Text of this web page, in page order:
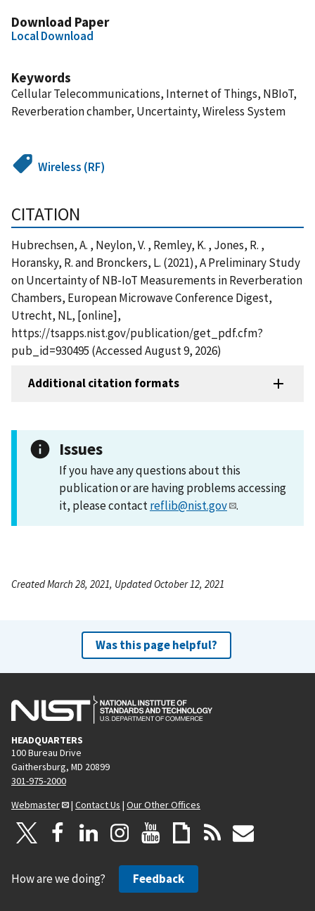
Download Paper
Local Download
Keywords
Cellular Telecommunications, Internet of Things, NBIoT,
Reverberation chamber, Uncertainty, Wireless System
Wireless (RF)
CITATION
Hubrechsen, A. , Neylon, V. , Remley, K. , Jones, R. ,
Horansky, R. and Bronckers, L. (2021), A Preliminary Study
on Uncertainty of NB-IoT Measurements in Reverberation
Chambers, European Microwave Conference Digest,
Utrecht, NL, [online],
https://tsapps.nist.gov/publication/get_pdf.cfm?
pub_id=930495 (Accessed August 9, 2026)
Additional citation formats
Issues
If you have any questions about this
publication or are having problems accessing
it, please contactreflib@nist.gov .
Created March 28, 2021, Updated October 12, 2021
Was this page helpful?
HEADQUARTERS
100 Bureau Drive
Gaithersburg, MD 20899
301-975-2000
Webmaster
| Contact Us | Our Other Offices
How are we doing? Feedback